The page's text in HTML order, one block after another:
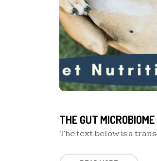
THE GUT MICROBIOME
The text below is a